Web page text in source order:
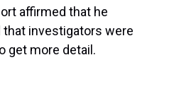
affirmed that he
investigators were
get more detail.